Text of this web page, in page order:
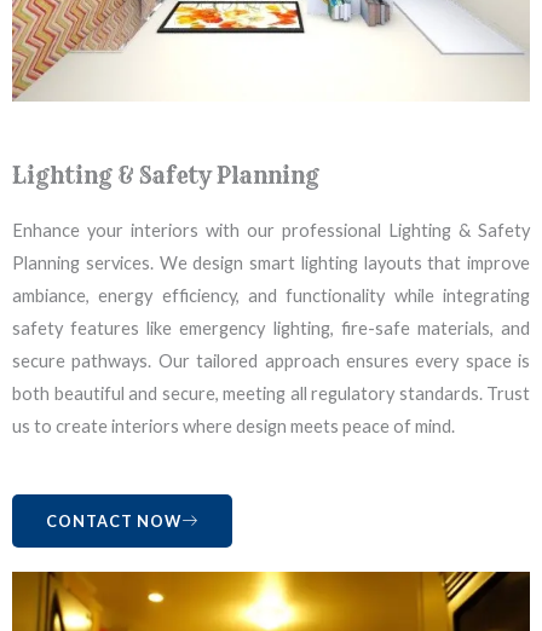
Lighting & Safety Planning
Enhance your interiors with our professional Lighting & Safety
Planning services. We design smart lighting layouts that improve
ambiance, energy efficiency, and functionality while integrating
safety features like emergency lighting, fire-safe materials, and
secure pathways. Our tailored approach ensures every space is
both beautiful and secure, meeting all regulatory standards. Trust
us to create interiors where design meets peace of mind.
CONTACT NOW